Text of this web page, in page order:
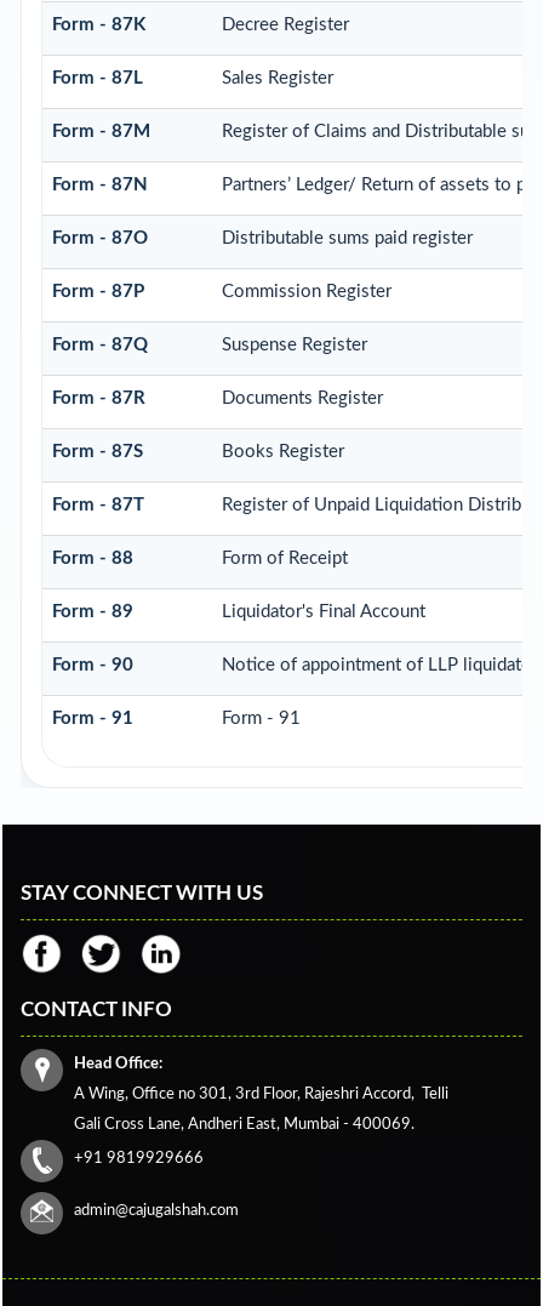
Form - 87K Decree Register
Form - 87L Sales Register
Form - 87M Register of Claims and Distributable
Form - 87N Partners’ Ledger/ Return of assets to
Form - 87O Distributable sums paid register
Form - 87P Commission Register
Form - 87Q Suspense Register
Form - 87R Documents Register
Form - 87S Books Register
Form - 87T Register of Unpaid Liquidation
Form - 88 Form of Receipt
Form - 89 Liquidator's Final Account
Form - 90 Notice of appointment of LLP liquidator
Form - 91 Form - 91
STAY CONNECT WITH US
CONTACT INFO
Head Office:
A Wing, Office no 301, 3rd Floor, Rajeshri Accord,
Telli
Gali Cross Lane, Andheri East, Mumbai - 400069.
+91 9819929666
admin@cajugalshah.com